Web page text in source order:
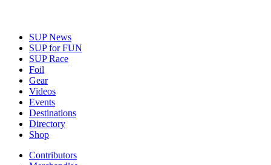
SUP News
SUP for FUN
SUP Race
Foil
Gear
Videos
Events
Destinations
Directory
Shop
Contributors